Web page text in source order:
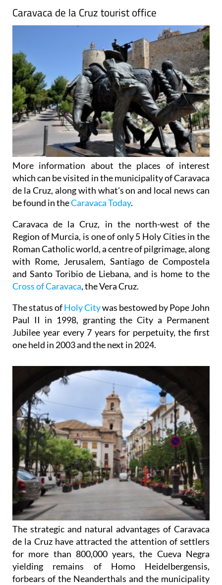
Caravaca de la Cruz tourist office
More information about the places of interest
which can be visited in the municipality of Caravaca
de la Cruz, along with what's on and local news can
be found in theCaravaca Today.
Caravaca de la Cruz, in the north-west of the
Region of Murcia, is one of only 5 Holy Cities in the
Roman Catholic world, a centre of pilgrimage, along
with Rome, Jerusalem, Santiago de Compostela
and Santo Toribio de Liebana, and is home to the
Cross of Caravaca, the Vera Cruz.
The status ofHoly Citywas bestowed by Pope John
Paul II in 1998, granting the City a Permanent
Jubilee year every 7 years for perpetuity, the first
one held in 2003 and the next in 2024.
The strategic and natural advantages of Caravaca
de la Cruz have attracted the attention of settlers
for more than 800,000 years, the Cueva Negra
yielding remains of Homo Heidelbergensis,
forbears of the Neanderthals and the municipality